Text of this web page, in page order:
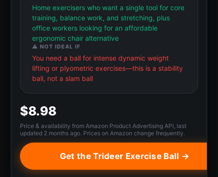
Home exercisers who want a single tool for core
training, balance work, and stretching, plus
office workers looking for an affordable
ergonomic chair alternative
⚠️ NOT IDEAL IF
You need a ball for intense dynamic weight
lifting or plyometric exercises—this is a stability
ball, not a slam ball
$8.98
Price & availability from Amazon Product Advertising API, last
updated 2 months ago. Prices on Amazon change frequently.
Get the Trideer Exercise Ball →